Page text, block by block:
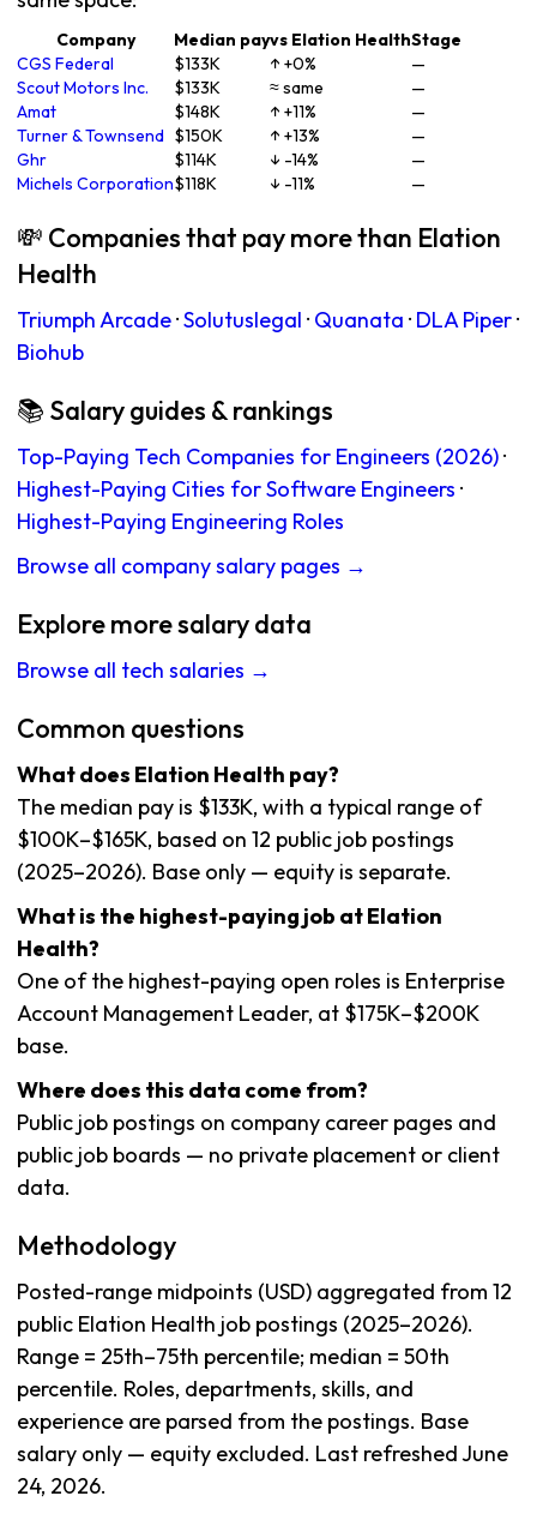
Company Median payvs Elation HealthStage
CGS Federal
$133K ↑ +0%
—
Scout Motors Inc.
$133K ≈ same
—
Amat
$148K ↑ +11%
—
Turner & Townsend $150K ↑ +13%
—
Ghr
$114K ↓ -14%
—
Michels Corporation$118K ↓ -11% —
💸 Companies that pay more than Elation
Health
Triumph Arcade·Solutuslegal · Quanata · DLA Piper·
Biohub
📚 Salary guides & rankings
Top-Paying Tech Companies for Engineers (2026)·
Highest-Paying Cities for Software Engineers ·
Highest-Paying Engineering Roles
Browse all company salary pages →
Explore more salary data
Browse all tech salaries →
Common questions
What does Elation Health pay?
The median pay is $133K, with a typical range of
$100K–$165K, based on 12 public job postings
(2025–2026). Base only — equity is separate.
What is the highest-paying job at Elation
Health?
One of the highest-paying open roles is Enterprise
Account Management Leader, at $175K–$200K
base.
Where does this data come from?
Public job postings on company career pages and
public job boards — no private placement or client
data.
Methodology
Posted-range midpoints (USD) aggregated from 12
public Elation Health job postings (2025–2026).
Range = 25th–75th percentile; median = 50th
percentile. Roles, departments, skills, and
experience are parsed from the postings. Base
salary only — equity excluded. Last refreshed June
24, 2026.